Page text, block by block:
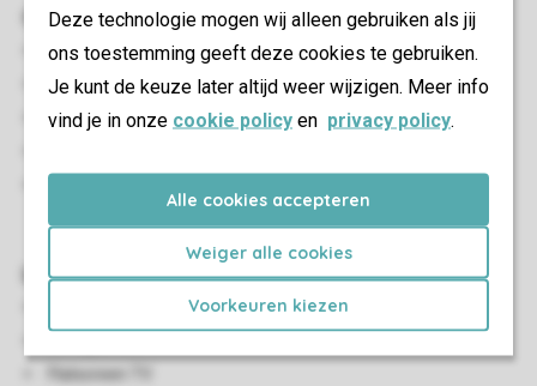
Deze technologie mogen wij alleen gebruiken als jij
ons toestemming geeft deze cookies te gebruiken.
Je kunt de keuze later altijd weer wijzigen. Meer info
vind je in onze cookie policy en privacy policy.
Alle cookies accepteren
Weiger alle cookies
Voorkeuren kiezen
Outdoor
Open terras
Terrace by the water
Adjustable garden furniture
accommodation
Living/Dining Area
Flatscreen TV